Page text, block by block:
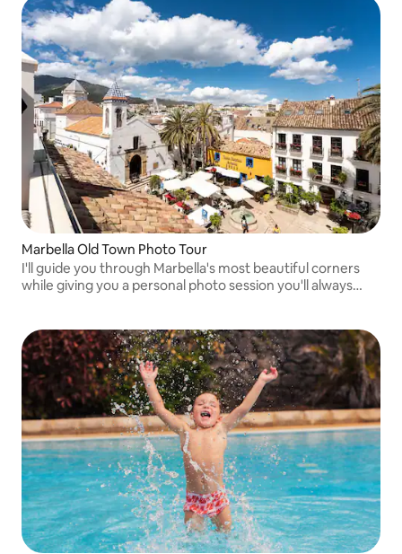
Marbella Old Town Photo Tour
I'll guide you through Marbella's most beautiful corners
while giving you a personal photo session you'll always